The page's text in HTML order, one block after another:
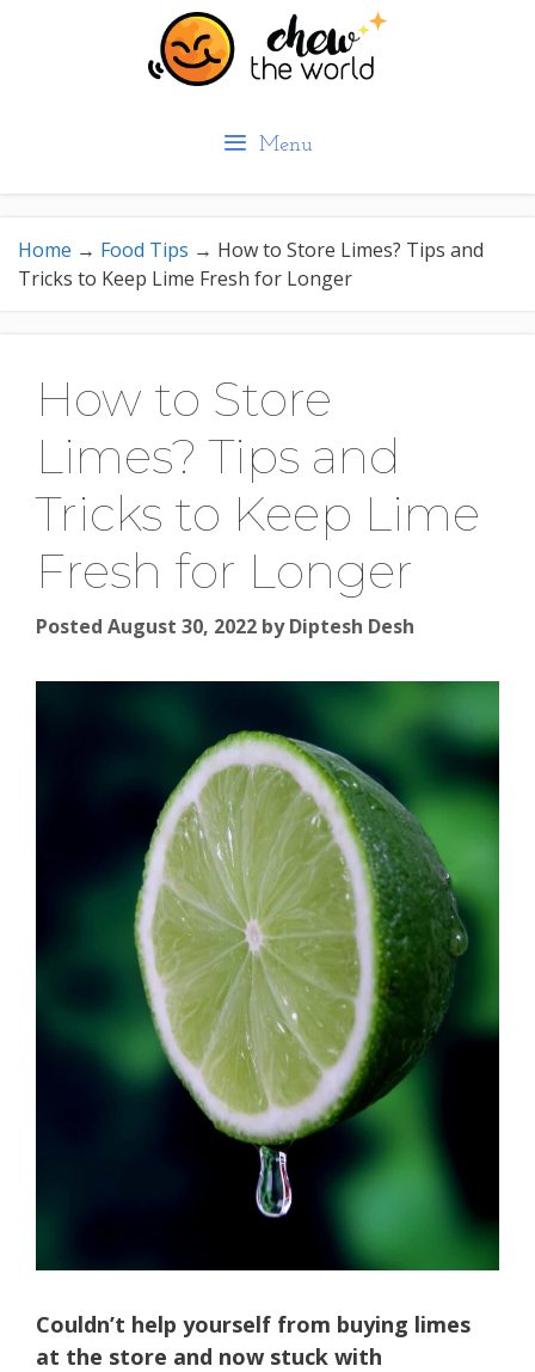
Menu
Home → Food Tips → How to Store Limes? Tips and
Tricks to Keep Lime Fresh for Longer
How to Store
Limes? Tips and
Tricks to Keep Lime
Fresh for Longer
Posted August 30, 2022 byDiptesh Desh
Couldn’t help yourself from buying limes
at the store and now stuck with